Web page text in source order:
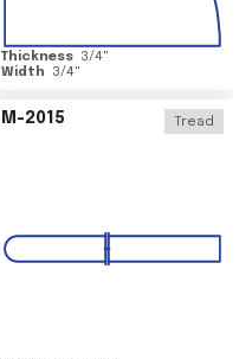
Thickness 3/4"
Width
3/4"
M-2015 Tread